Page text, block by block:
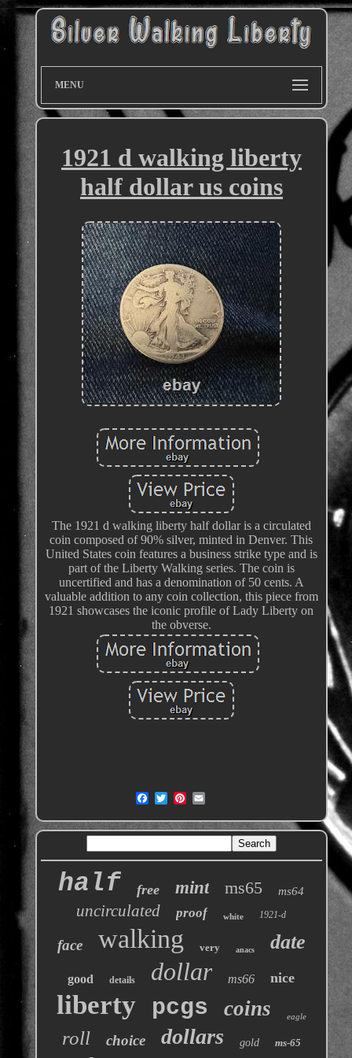
MENU
1921 d walking liberty
half dollar us coins
The 1921 d walking liberty half dollar is a circulated
coin composed of 90% silver, minted in Denver. This
United States coin features a business strike type and is
part of the Liberty Walking series. The coin is
uncertified and has a denomination of 50 cents. A
valuable addition to any coin collection, this piece from
1921 showcases the iconic profile of Lady Liberty on
the obverse.
half free mint ms65 ms64
uncirculated proof white 1921-d
face walking very anacs date
good details dollar ms66 nice
liberty pcgs coins eagle
roll choice dollars gold ms-65